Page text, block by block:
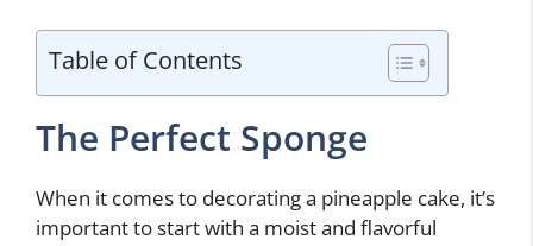
Table of Contents
The Perfect Sponge
When it comes to decorating a pineapple cake, it’s
important to start with a moist and flavorful